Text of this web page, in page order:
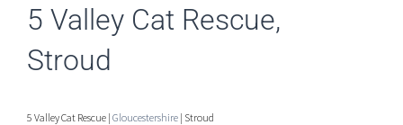
5 Valley Cat Rescue,
Stroud
5 Valley Cat Rescue | Gloucestershire | Stroud